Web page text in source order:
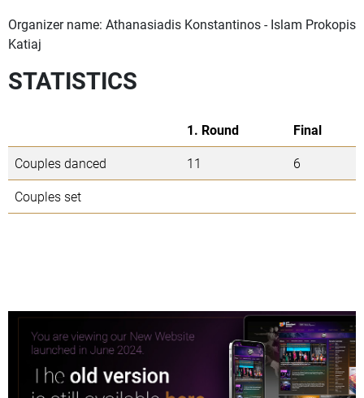
Organizer name: Athanasiadis Konstantinos - Islam Prokopis
Katiaj
STATISTICS
1. Round
Final
Couples danced
11
6
Couples set